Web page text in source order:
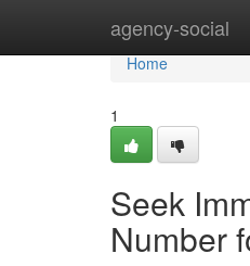
agency-social
Home
Home
1
Seek
Number